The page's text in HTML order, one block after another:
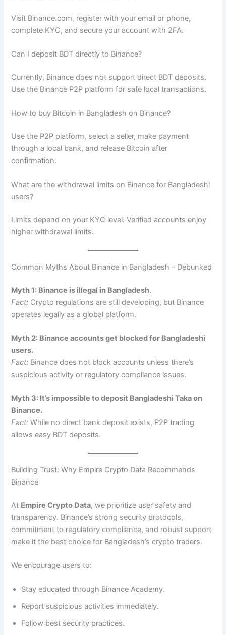
Visit Binance.com, register with your email or phone,
complete KYC, and secure your account with 2FA.
Can I deposit BDT directly to Binance?
Currently, Binance does not support direct BDT deposits.
Use the Binance P2P platform for safe local transactions.
How to buy Bitcoin in Bangladesh on Binance?
Use the P2P platform, select a seller, make payment
through a local bank, and release Bitcoin after
confirmation.
What are the withdrawal limits on Binance for Bangladeshi
users?
Limits depend on your KYC level. Verified accounts enjoy
higher withdrawal limits.
Common Myths About Binance in Bangladesh – Debunked
Myth 1: Binance is illegal in Bangladesh.
Fact: Crypto regulations are still developing, but Binance
operates legally as a global platform.
Myth 2: Binance accounts get blocked for Bangladeshi
users.
Fact: Binance does not block accounts unless there’s
suspicious activity or regulatory compliance issues.
Myth 3: It’s impossible to deposit Bangladeshi Taka on
Binance.
Fact: While no direct bank deposit exists, P2P trading
allows easy BDT deposits.
Building Trust: Why Empire Crypto Data Recommends
Binance
At Empire Crypto Data, we prioritize user safety and
transparency. Binance’s strong security protocols,
commitment to regulatory compliance, and robust support
make it the best choice for Bangladesh’s crypto traders.
We encourage users to:
Stay educated through Binance Academy.
Report suspicious activities immediately.
Follow best security practices.